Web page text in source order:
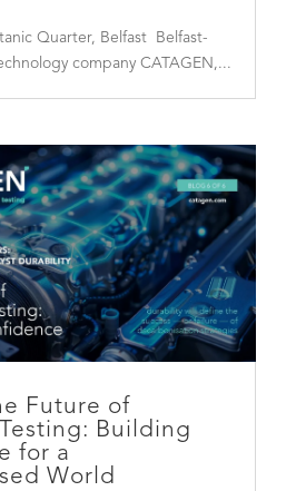
Quarter, Belfast Belfast-
company CATAGEN,...
Future of
Building
for a
World